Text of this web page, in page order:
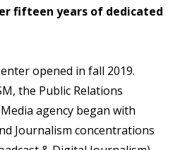
fifteen years of dedicated
opened in fall 2019.
the Public Relations
agency began with
Journalism concentrations